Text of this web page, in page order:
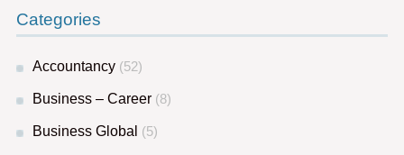
Categories
Accountancy(52)
Business – Career(8)
Business Global (5)